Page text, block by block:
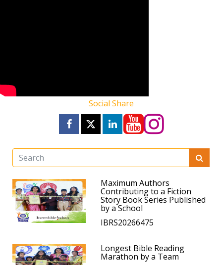
Social Share
Maximum Authors
Contributing to a Fiction
Story Book Series Published
by a School
IBRS20266475
Longest Bible Reading
Marathon by a Team